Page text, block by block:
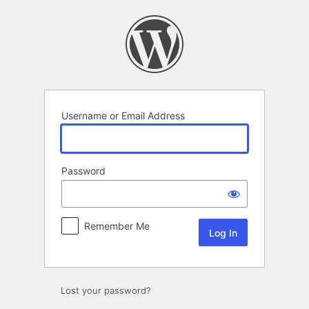
Username or Email Address
Password
Remember Me
Lost your password?